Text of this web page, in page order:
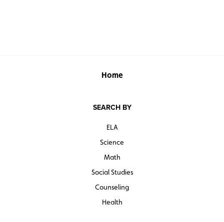
Home
SEARCH BY
ELA
Science
Math
Social Studies
Counseling
Health